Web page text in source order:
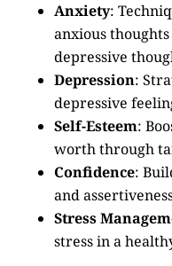
Anxiety:
anxious
depressive
Depression:
depressive
Self-Esteem:
worth through
Confidence:
and
Stress
stress in a